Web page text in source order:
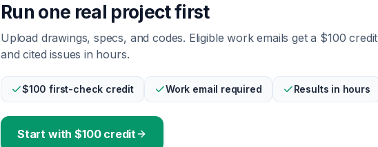
Run one real project first
Upload drawings, specs, and codes. Eligible work emails get a $100 credit
and cited issues in hours.
$100 first-check credit Work email required Results in hours
Start with $100 credit